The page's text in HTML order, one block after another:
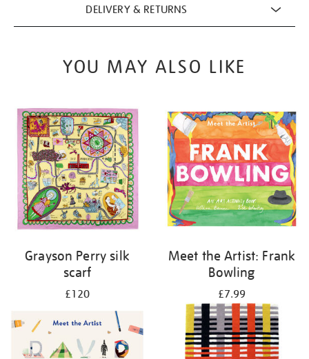
DELIVERY & RETURNS
YOU MAY ALSO LIKE
Grayson Perry silk
scarf
£120
Meet the Artist: Frank
Bowling
£7.99